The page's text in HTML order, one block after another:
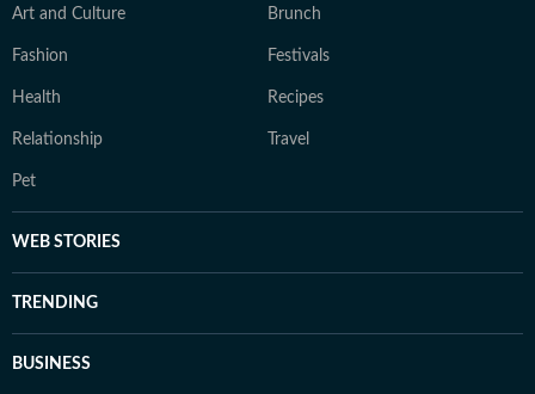
Art and Culture Brunch
Fashion Festivals
Health Recipes
Relationship Travel
Pet
WEB STORIES
TRENDING
BUSINESS